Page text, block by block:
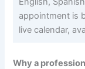
appointment is
live calendar,
Why a